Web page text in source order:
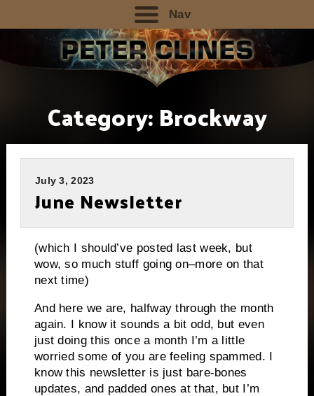
Nav
Category:Brockway
July 3, 2023
June Newsletter
(which I should’ve posted last week, but
wow, so much stuff going on–more on that
next time)
And here we are, halfway through the month
again. I know it sounds a bit odd, but even
just doing this once a month I’m a little
worried some of you are feeling spammed. I
know this newsletter is just bare-bones
updates, and padded ones at that, but I’m